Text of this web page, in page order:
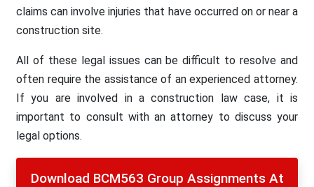
claims can involve injuries that have occurred on or near a
construction site.
All of these legal issues can be difficult to resolve and
often require the assistance of an experienced attorney.
If you are involved in a construction law case, it is
important to consult with an attorney to discuss your
legal options.
Download BCM563 Group Assignments At